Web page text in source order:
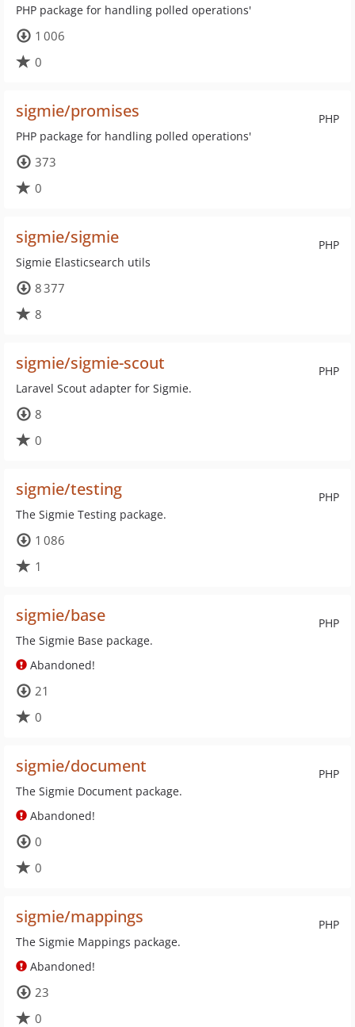
PHP package for handling polled operations'
1 006
0
PHP
sigmie/promises
PHP package for handling polled operations'
373
0
PHP
sigmie/sigmie
Sigmie Elasticsearch utils
8 377
8
PHP
sigmie/sigmie-scout
Laravel Scout adapter for Sigmie.
8
0
PHP
sigmie/testing
The Sigmie Testing package.
1 086
1
PHP
sigmie/base
The Sigmie Base package.
Abandoned!
21
0
PHP
sigmie/document
The Sigmie Document package.
Abandoned!
0
0
PHP
sigmie/mappings
The Sigmie Mappings package.
Abandoned!
23
0